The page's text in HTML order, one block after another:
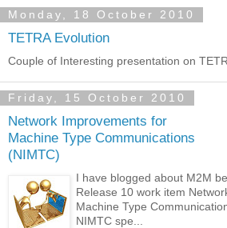
Monday, 18 October 2010
TETRA Evolution
Couple of Interesting presentation on
Friday, 15 October 2010
Network Improvements for
Machine Type Communications
(NIMTC)
I have blogged about M2M
Release 10 work item
Machine Type
NIMTC spe...